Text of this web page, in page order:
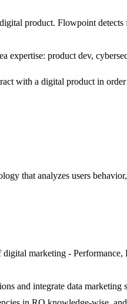
product. Flowpoint
expertise: product dev,
with a digital product in
that analyzes users
digital marketing -
and integrate data